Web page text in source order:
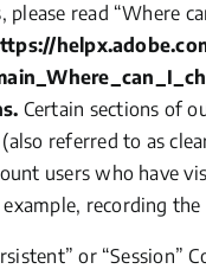
please read “Where
Certain sections of
(also referred to as
users who have
example, recording
or “Session”